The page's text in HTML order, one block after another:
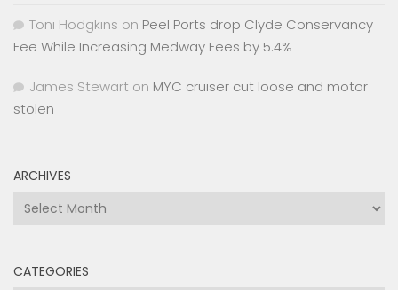
Toni Hodgkins on Peel Ports drop Clyde Conservancy
Fee While Increasing Medway Fees by 5.4%
James Stewart on MYC cruiser cut loose and motor
stolen
ARCHIVES
Archives
CATEGORIES